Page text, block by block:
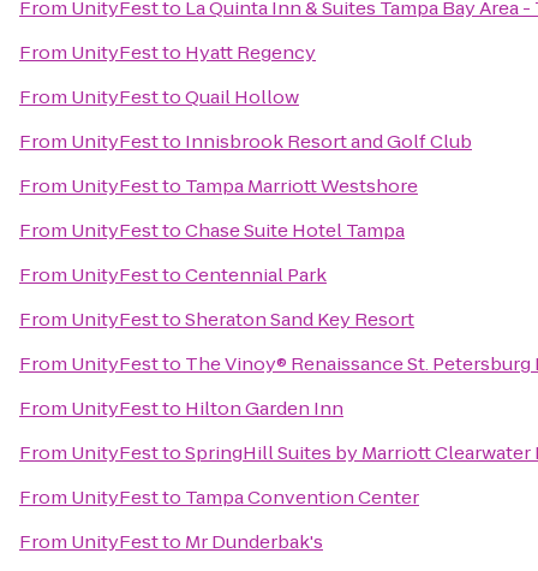
From UnityFestto La Quinta Inn & Suites Tampa Bay Area
From UnityFestto Hyatt Regency
From UnityFesttoQuail Hollow
From UnityFestto Innisbrook Resort and Golf Club
From UnityFestto Tampa Marriott Westshore
From UnityFesttoChase Suite Hotel Tampa
From UnityFesttoCentennial Park
From UnityFesttoSheraton Sand Key Resort
From UnityFestto The Vinoy® Renaissance St.
From UnityFestto Hilton Garden Inn
From UnityFesttoSpringHill Suites by Marriott Clearwater
From UnityFestto Tampa Convention Center
From UnityFestto Mr Dunderbak's